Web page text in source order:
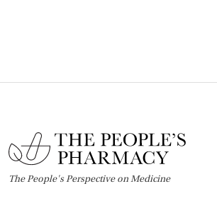
ThePeople'sPerspective on Medicine